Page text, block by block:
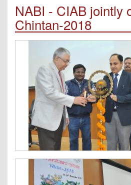
NABI - CIAB jointly
Chintan-2018